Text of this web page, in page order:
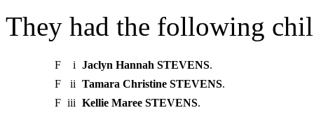
They had the following
F i Jaclyn Hannah STEVENS.
F
ii Tamara Christine STEVENS.
F iii Kellie Maree STEVENS.